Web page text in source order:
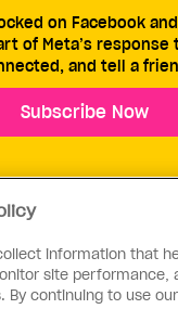
CONTACT US
on Facebook
of Meta’s response
and tell a
Subscribe Now
information that
site performance,
By continuing to use